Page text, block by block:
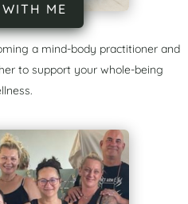
ME
a mind-body practitioner and
to support your whole-being